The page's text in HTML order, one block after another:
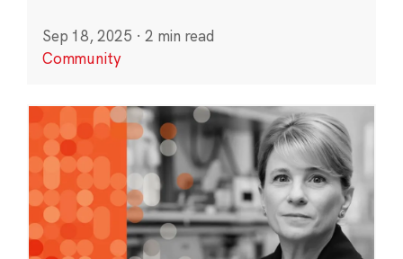
Sep 18, 2025 · 2 min read
Community